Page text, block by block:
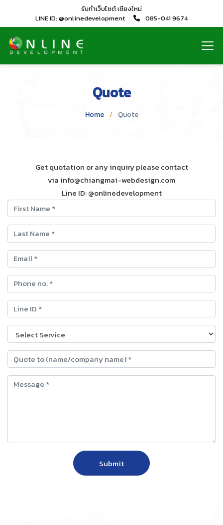
รับทำเว็บไซต์เชียงใหม่
LINE ID: @onlinedevelopment
085-041 9674
Quote
Home Quote
Get quotation or any inquiry please contact
via info@chiangmai-webdesign.com
Line ID: @onlinedevelopment